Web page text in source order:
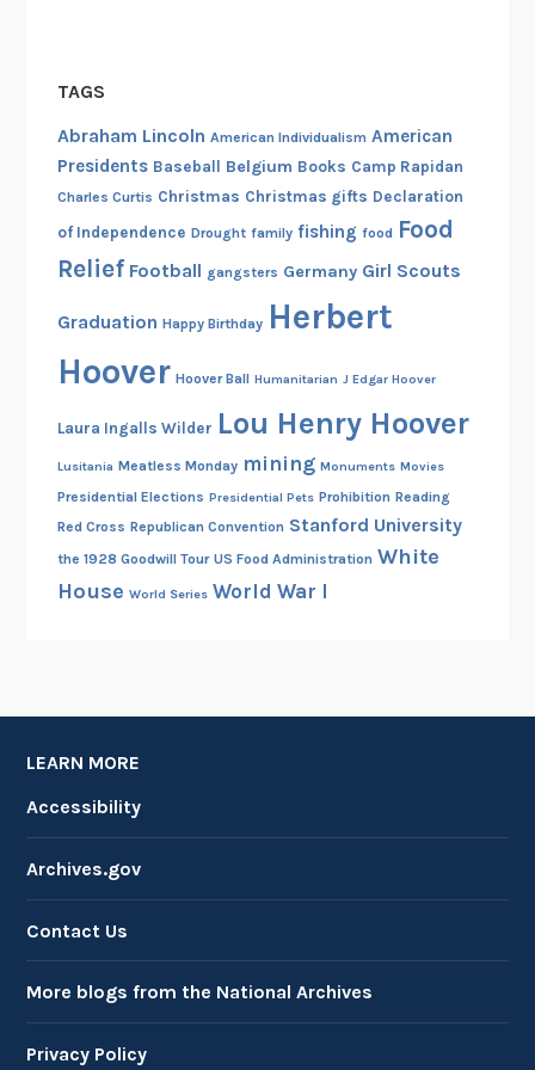
l
N
a
t
u
r
l
e
u
r
c
e
TAGS
Abraham Lincoln American Individualism American
Presidents Baseball Belgium Books Camp Rapidan
Charles Curtis Christmas Christmas gifts Declaration
of Independence Drought family fishing food Food
Relief Football gangsters Germany Girl Scouts
Graduation Happy Birthday Herbert
Hoover Hoover Ball Humanitarian J Edgar Hoover
Laura Ingalls Wilder Lou Henry Hoover
Lusitania Meatless Monday mining Monuments Movies
Presidential Elections Presidential Pets Prohibition Reading
Red Cross Republican Convention Stanford University
the 1928 Goodwill Tour US Food Administration White
House World Series World War I
LEARN MORE
Accessibility
Archives.gov
Contact Us
More blogs from the National Archives
Privacy Policy